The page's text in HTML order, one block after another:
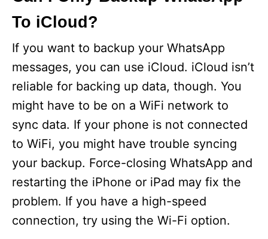
To iCloud?
If you want to backup your WhatsApp
messages, you can use iCloud. iCloud isn’t
reliable for backing up data, though. You
might have to be on a WiFi network to
sync data. If your phone is not connected
to WiFi, you might have trouble syncing
your backup. Force-closing WhatsApp and
restarting the iPhone or iPad may fix the
problem. If you have a high-speed
connection, try using the Wi-Fi option.